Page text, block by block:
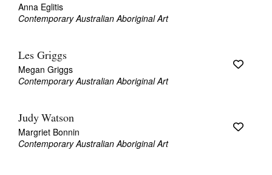
Anna Eglitis
Contemporary Australian Aboriginal Art
Les Griggs
Megan Griggs
Contemporary Australian Aboriginal Art
Judy Watson
Margriet Bonnin
Contemporary Australian Aboriginal Art